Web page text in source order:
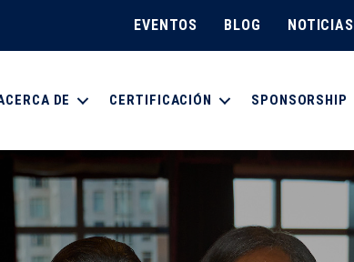
EVENTOS BLOG NOTICIAS
DE CERTIFICACIÓN SPONSORSHIP